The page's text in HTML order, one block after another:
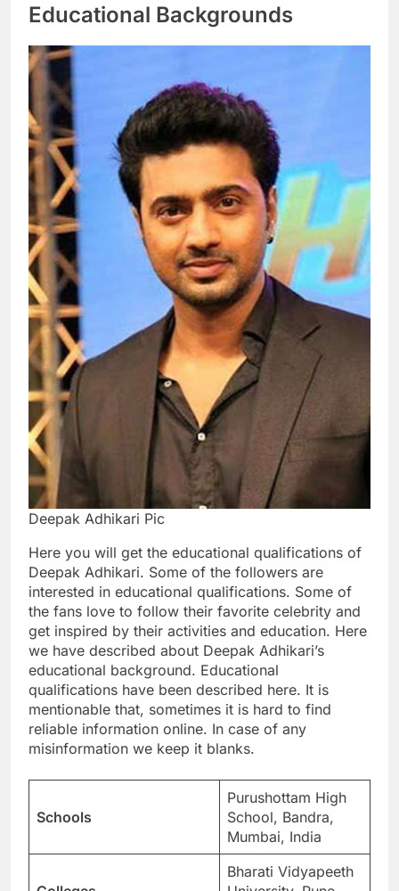
Educational Backgrounds
Deepak Adhikari Pic
Here you will get the educational qualifications of
Deepak Adhikari. Some of the followers are
interested in educational qualifications. Some of
the fans love to follow their favorite celebrity and
get inspired by their activities and education. Here
we have described about Deepak Adhikari’s
educational background. Educational
qualifications have been described here. It is
mentionable that, sometimes it is hard to find
reliable information online. In case of any
misinformation we keep it blanks.
Schools
Purushottam High
School, Bandra,
Mumbai, India
Bharati Vidyapeeth